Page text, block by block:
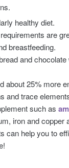
healthy diet.
are
breastfeeding.
and chocolate
about 25% more
and trace
such as
iron and copper
can help you to